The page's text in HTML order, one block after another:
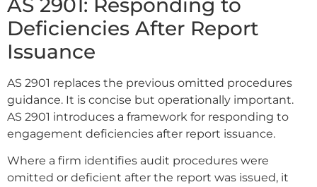
Deficiencies After Report
Issuance
AS 2901 replaces the previous omitted procedures
guidance. It is concise but operationally important.
AS 2901 introduces a framework for responding to
engagement deficiencies after report issuance.
Where a firm identifies audit procedures were
omitted or deficient after the report was issued, it